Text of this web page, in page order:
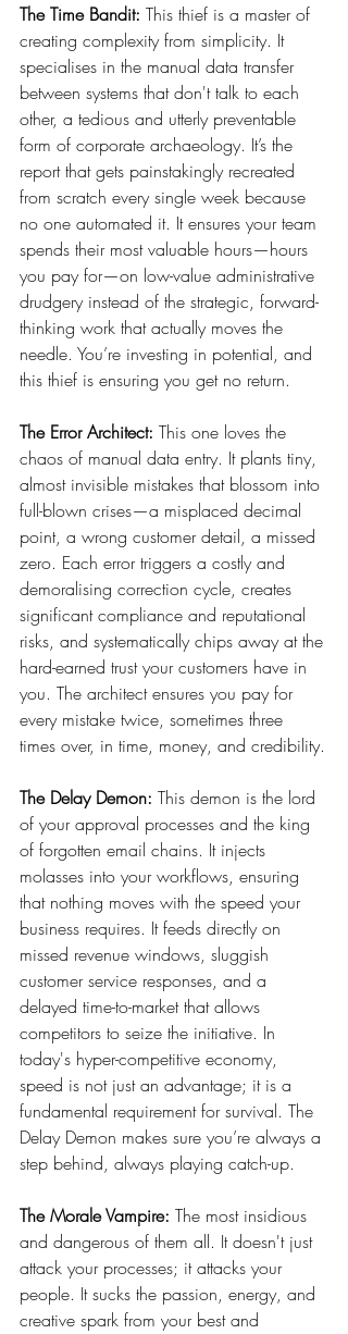
The Time Bandit: This thief is a master of
creating complexity from simplicity. It
specialises in the manual data transfer
between systems that don't talk to each
other, a tedious and utterly preventable
form of corporate archaeology. It’s the
report that gets painstakingly recreated
from scratch every single week because
no one automated it. It ensures your team
spends their most valuable hours—hours
you pay for—on low-value administrative
drudgery instead of the strategic, forward-
thinking work that actually moves the
needle. You’re investing in potential, and
this thief is ensuring you get no return.
The Error Architect: This one loves the
chaos of manual data entry. It plants tiny,
almost invisible mistakes that blossom into
full-blown crises—a misplaced decimal
point, a wrong customer detail, a missed
zero. Each error triggers a costly and
demoralising correction cycle, creates
significant compliance and reputational
risks, and systematically chips away at the
hard-earned trust your customers have in
you. The architect ensures you pay for
every mistake twice, sometimes three
times over, in time, money, and credibility.
The Delay Demon: This demon is the lord
of your approval processes and the king
of forgotten email chains. It injects
molasses into your workflows, ensuring
that nothing moves with the speed your
business requires. It feeds directly on
missed revenue windows, sluggish
customer service responses, and a
delayed time-to-market that allows
competitors to seize the initiative. In
today's hyper-competitive economy,
speed is not just an advantage; it is a
fundamental requirement for survival. The
Delay Demon makes sure you’re always a
step behind, always playing catch-up.
The Morale Vampire: The most insidious
and dangerous of them all. It doesn't just
attack your processes; it attacks your
people. It sucks the passion, energy, and
creative spark from your best and